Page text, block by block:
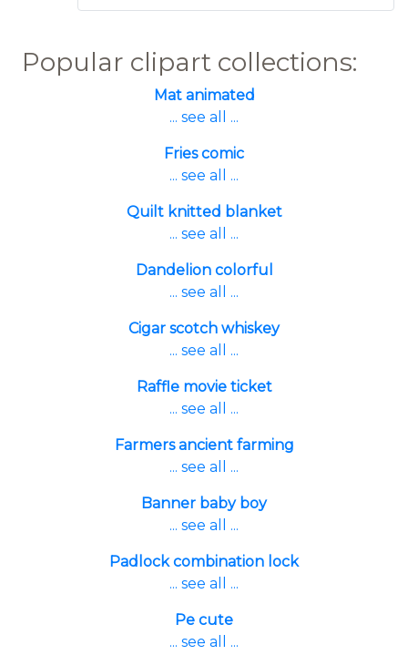
Popular clipart collections:
Mat animated
... see all ...
Fries comic
... see all ...
Quilt knitted blanket
... see all ...
Dandelion colorful
... see all ...
Cigar scotch whiskey
... see all ...
Raffle movie ticket
... see all ...
Farmers ancient farming
... see all ...
Banner baby boy
... see all ...
Padlock combination lock
... see all ...
Pe cute
... see all ...